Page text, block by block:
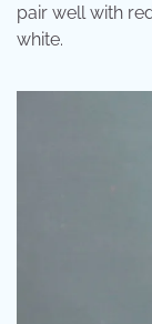
pair well with
white.